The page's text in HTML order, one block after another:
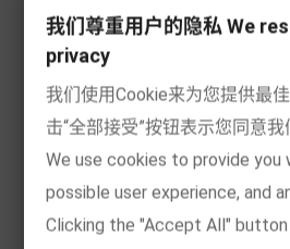
天天出版社
0
天天出版社有限责任
公司
3
products
天津人民出版社
我们尊重用户的隐私 We
privacy
我们使用Cookie来为您提供最
击“全部接受”按钮表示您同意我
We use cookies to provide
possible user experience, and
Clicking the "Accept All"